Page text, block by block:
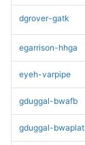
dgrover-gatk
egarrison-hhga
eyeh-varpipe
gduggal-bwafb
gduggal-bwaplat